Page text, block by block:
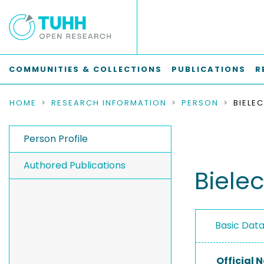
COMMUNITIES & COLLECTIONS PUBLICATIONS
HOME RESEARCH INFORMATION PERSON
Person Profile
Authored Publications
Basic
Official